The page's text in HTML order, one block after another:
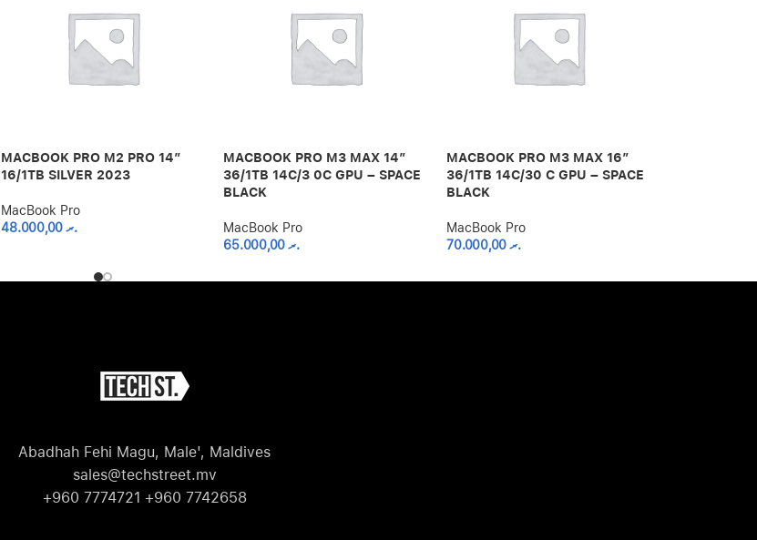
MACBOOK PRO M2 PRO 14″
16/1TB SILVER 2023
MacBook Pro
.ރ48.000,00
MACBOOK PRO M3 MAX 14″
36/1TB 14C/3 0C GPU – SPACE
BLACK
MacBook Pro
.ރ65.000,00
MACBOOK PRO M3 MAX 16″
36/1TB 14C/30 C GPU – SPACE
BLACK
MacBook Pro
.ރ70.000,00
Abadhah Fehi Magu, Male', Maldives
sales@techstreet.mv
+960 7774721 +960 7742658